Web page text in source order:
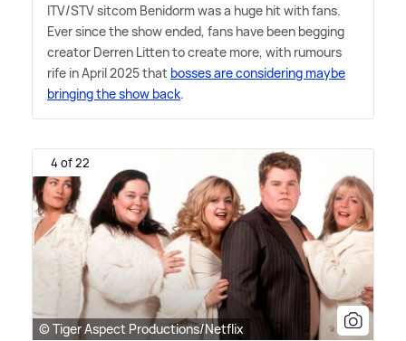
ITV/STV sitcom Benidorm was a huge hit with fans.
Ever since the show ended, fans have been begging
creator Derren Litten to create more, with rumours
rife in April 2025 that bosses are considering maybe
bringing the show back.
4 of 22
© Tiger Aspect Productions/Netflix